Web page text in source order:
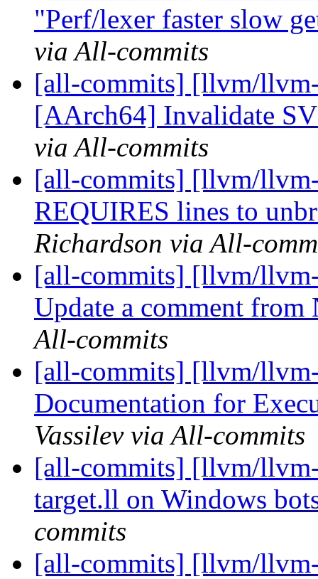
"Perf/lexer faster slow
via All-commits
[all-commits] [llvm/
[AArch64] Invalidate
via All-commits
[all-commits] [llvm/
REQUIRES lines to
Richardson via All-
[all-commits] [llvm/
Update a comment
All-commits
[all-commits] [llvm/
Documentation for
Vassilev via All-commits
[all-commits] [llvm/
target.ll on Windows
commits
[all-commits] [llvm/